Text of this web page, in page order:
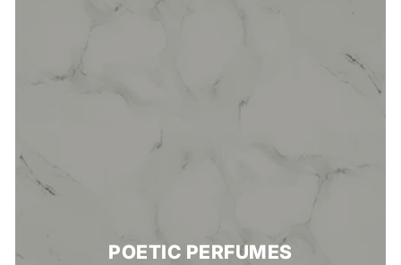
POETIC PERFUMES